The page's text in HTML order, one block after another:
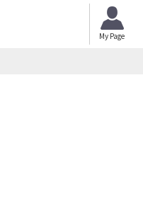
My Page